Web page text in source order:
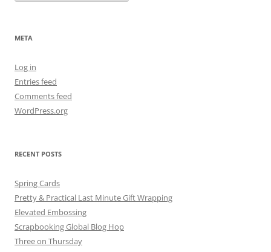
META
Log in
Entries feed
Comments feed
WordPress.org
RECENT POSTS
Spring Cards
Pretty & Practical Last Minute Gift Wrapping
Elevated Embossing
Scrapbooking Global Blog Hop
Three on Thursday